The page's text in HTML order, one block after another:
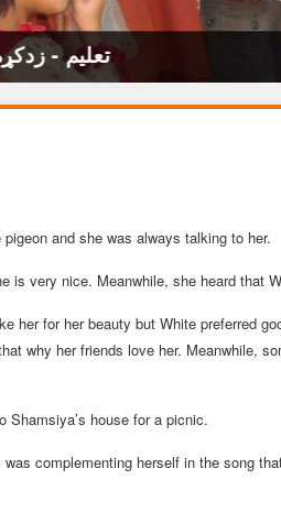
and she was always talking to her.
very nice. Meanwhile, she heard that
her for her beauty but White preferred
why her friends love her. Meanwhile,
Shamsiya’s house for a picnic.
complementing herself in the song